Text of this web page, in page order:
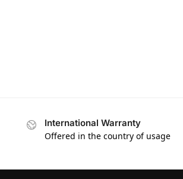
International Warranty
Offered in the country of usage